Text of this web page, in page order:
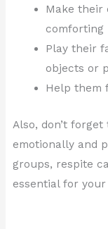
Make their
comforting
Play their
objects or
Help them
Also, don’t forget
emotionally and
groups, respite
essential for